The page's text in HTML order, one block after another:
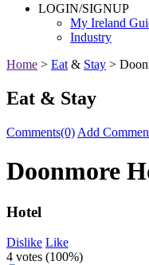
LOGIN/SIGNUP
My Ireland
Industry
Home > Eat & Stay >
Eat & Stay
Comments(0) Add
Doonmore
Hotel
Dislike Like
4 votes (100%)